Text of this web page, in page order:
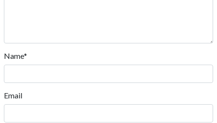
Name*
Email